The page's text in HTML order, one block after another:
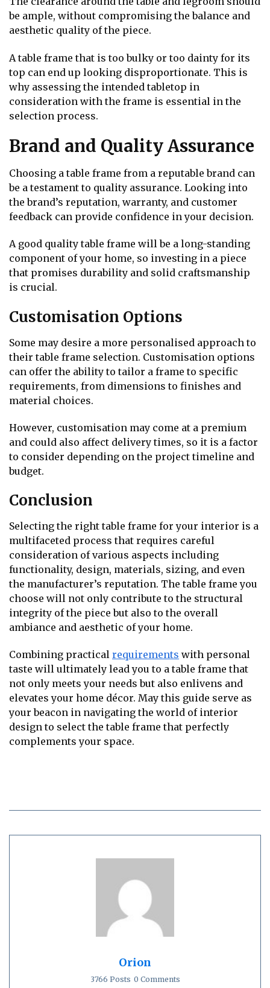
be ample, without compromising the balance and
aesthetic quality of the piece.
A table frame that is too bulky or too dainty for its
top can end up looking disproportionate. This is
why assessing the intended tabletop in
consideration with the frame is essential in the
selection process.
Brand and Quality Assurance
Choosing a table frame from a reputable brand can
be a testament to quality assurance. Looking into
the brand’s reputation, warranty, and customer
feedback can provide confidence in your decision.
A good quality table frame will be a long-standing
component of your home, so investing in a piece
that promises durability and solid craftsmanship
is crucial.
Customisation Options
Some may desire a more personalised approach to
their table frame selection. Customisation options
can offer the ability to tailor a frame to specific
requirements, from dimensions to finishes and
material choices.
However, customisation may come at a premium
and could also affect delivery times, so it is a factor
to consider depending on the project timeline and
budget.
Conclusion
Selecting the right table frame for your interior is a
multifaceted process that requires careful
consideration of various aspects including
functionality, design, materials, sizing, and even
the manufacturer’s reputation. The table frame you
choose will not only contribute to the structural
integrity of the piece but also to the overall
ambiance and aesthetic of your home.
Combining practical requirements with personal
taste will ultimately lead you to a table frame that
not only meets your needs but also enlivens and
elevates your home décor. May this guide serve as
your beacon in navigating the world of interior
design to select the table frame that perfectly
complements your space.
Orion
3766 Posts 0 Comments